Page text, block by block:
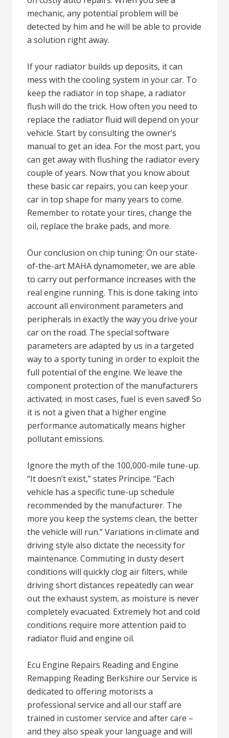
mechanic, any potential problem will be
detected by him and he will be able to provide
a solution right away.
If your radiator builds up deposits, it can
mess with the cooling system in your car. To
keep the radiator in top shape, a radiator
flush will do the trick. How often you need to
replace the radiator fluid will depend on your
vehicle. Start by consulting the owner’s
manual to get an idea. For the most part, you
can get away with flushing the radiator every
couple of years. Now that you know about
these basic car repairs, you can keep your
car in top shape for many years to come.
Remember to rotate your tires, change the
oil, replace the brake pads, and more.
Our conclusion on chip tuning: On our state-
of-the-art MAHA dynamometer, we are able
to carry out performance increases with the
real engine running. This is done taking into
account all environment parameters and
peripherals in exactly the way you drive your
car on the road. The special software
parameters are adapted by us in a targeted
way to a sporty tuning in order to exploit the
full potential of the engine. We leave the
component protection of the manufacturers
activated; in most cases, fuel is even saved! So
it is not a given that a higher engine
performance automatically means higher
pollutant emissions.
Ignore the myth of the 100,000-mile tune-up.
“It doesn’t exist,” states Principe. “Each
vehicle has a specific tune-up schedule
recommended by the manufacturer. The
more you keep the systems clean, the better
the vehicle will run.” Variations in climate and
driving style also dictate the necessity for
maintenance. Commuting in dusty desert
conditions will quickly clog air filters, while
driving short distances repeatedly can wear
out the exhaust system, as moisture is never
completely evacuated. Extremely hot and cold
conditions require more attention paid to
radiator fluid and engine oil.
Ecu Engine Repairs Reading and Engine
Remapping Reading Berkshire our Service is
dedicated to offering motorists a
professional service and all our staff are
trained in customer service and after care –
and they also speak your language and will